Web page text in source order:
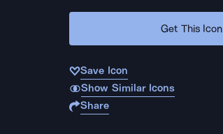
Get This Icon
Save Icon
Show Similar Icons
Share